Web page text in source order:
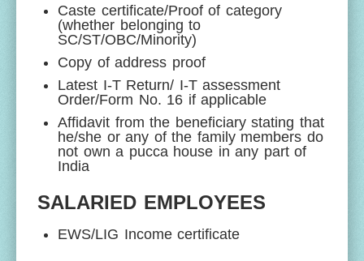
Caste certificate/Proof of category
(whether belonging to
SC/ST/OBC/Minority)
Copy of address proof
Latest I-T Return/ I-T assessment
Order/Form No. 16 if applicable
Affidavit from the beneficiary stating that
he/she or any of the family members do
not own a pucca house in any part of
India
SALARIED EMPLOYEES
EWS/LIG Income certificate